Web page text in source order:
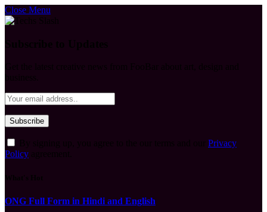
Close Menu
Privacy
Policy
ONG Full Form in Hindi and English